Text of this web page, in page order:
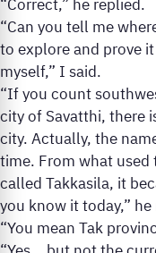
“Correct,” he replied.
“Can you tell me
to explore and prove it
myself,” I said.
“If you count
city of Savatthi, there
city. Actually, the
time. From what used
called Takkasila, it
you know it today,”
“You mean Tak